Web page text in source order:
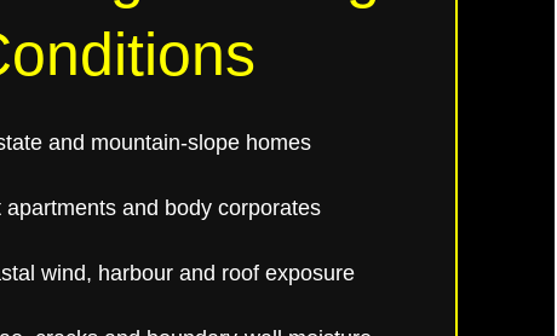
and mountain-slope homes
and body corporates
wind, harbour and roof exposure